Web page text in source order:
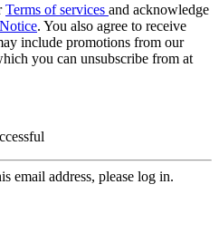
Terms of services and acknowledge
. You also agree to receive
include promotions from our
you can unsubscribe from at
email address, please log in.